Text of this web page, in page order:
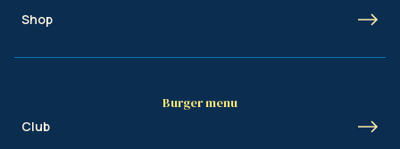
Shop
Burger menu
Club